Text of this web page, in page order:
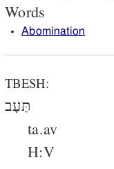
Words
Abomination
TBESH:
תַּעָב
ta.av
H:V